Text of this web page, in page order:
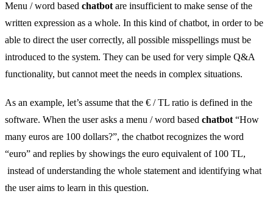
Menu / word based chatbot are insufficient to make sense of the
written expression as a whole. In this kind of chatbot, in order to be
able to direct the user correctly, all possible misspellings must be
introduced to the system. They can be used for very simple Q&A
functionality, but cannot meet the needs in complex situations.
As an example, let’s assume that the € / TL ratio is defined in the
software. When the user asks a menu / word based chatbot “How
many euros are 100 dollars?”, the chatbot recognizes the word
“euro” and replies by showings the euro equivalent of 100 TL,
instead of understanding the whole statement and identifying what
the user aims to learn in this question.